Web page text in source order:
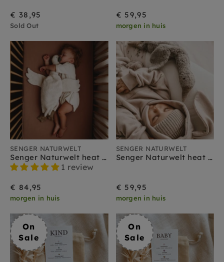
€ 38,95
Sold Out
€ 59,95
morgen in huis
SENGER NATURWELT
Senger Naturwelt heat cuddly goose white large 2 months+
1 review
€ 84,95
morgen in huis
SENGER NATURWELT
Senger Naturwelt heat cuddly goose gray small 2 months +
€ 59,95
morgen in huis
On
Sale
On
Sale